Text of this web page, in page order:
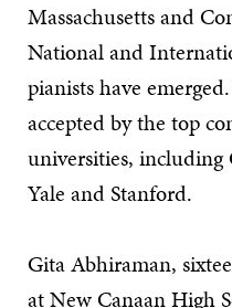
Massachusetts and
National and
pianists have
accepted by the top
universities,
Yale and Stanford.
Gita Abhiraman,
at New Canaan High